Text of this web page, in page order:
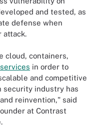
and tested, as
defense when
attack.
cloud, containers,
in order to
and competitive
security industry has
reinvention," said
at Contrast